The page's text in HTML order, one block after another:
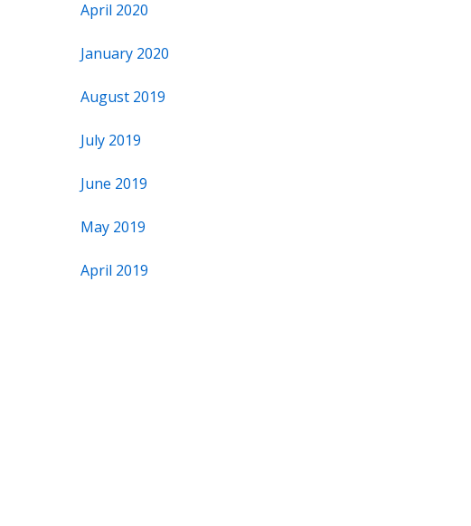
April 2020
January 2020
August 2019
July 2019
June 2019
May 2019
April 2019